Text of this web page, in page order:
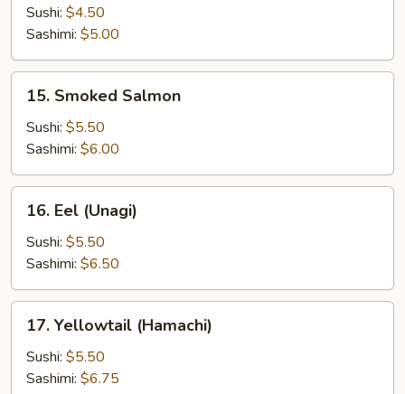
Fish
Roe
(Masago)
Sushi: $4.50
Sashimi: $5.00
Smoked
Salmon
15. Smoked Salmon
Sushi: $5.50
Sashimi: $6.00
Eel
(Unagi)
16. Eel (Unagi)
Sushi: $5.50
Sashimi: $6.50
Yellowtail
(Hamachi)
17. Yellowtail (Hamachi)
Sushi: $5.50
Sashimi: $6.75